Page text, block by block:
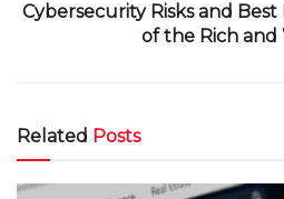
Cybersecurity Risks and
of the Rich and
Related Posts